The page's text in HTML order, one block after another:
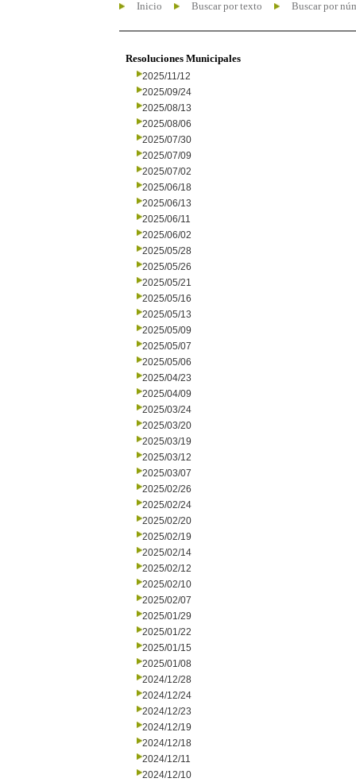
Inicio Buscar por texto Buscar por
Resoluciones Municipales
2025/11/12
2025/09/24
2025/08/13
2025/08/06
2025/07/30
2025/07/09
2025/07/02
2025/06/18
2025/06/13
2025/06/11
2025/06/02
2025/05/28
2025/05/26
2025/05/21
2025/05/16
2025/05/13
2025/05/09
2025/05/07
2025/05/06
2025/04/23
2025/04/09
2025/03/24
2025/03/20
2025/03/19
2025/03/12
2025/03/07
2025/02/26
2025/02/24
2025/02/20
2025/02/19
2025/02/14
2025/02/12
2025/02/10
2025/02/07
2025/01/29
2025/01/22
2025/01/15
2025/01/08
2024/12/28
2024/12/24
2024/12/23
2024/12/19
2024/12/18
2024/12/11
2024/12/10